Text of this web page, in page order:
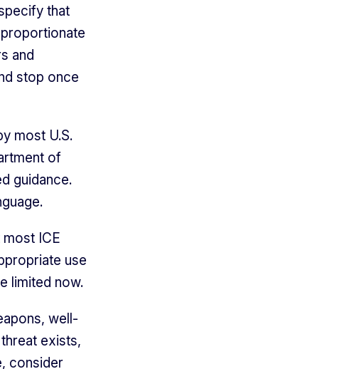
that
and
stop once
most U.S.
of
guidance.
ICE
use
limited now.
well-
exists,
consider